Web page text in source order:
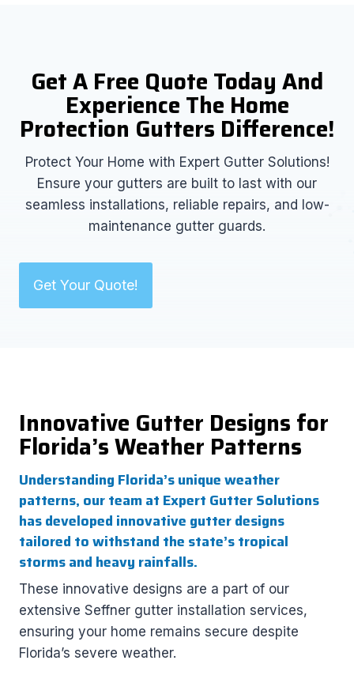
Get A Free Quote Today And
Experience The Home
Protection Gutters Difference!
Protect Your Home with Expert Gutter Solutions!
Ensure your gutters are built to last with our
seamless installations, reliable repairs, and low-
maintenance gutter guards.
Get Your Quote!
Innovative Gutter Designs for
Florida’s Weather Patterns
Understanding Florida’s unique weather
patterns, our team at Expert Gutter Solutions
has developed innovative gutter designs
tailored to withstand the state’s tropical
storms and heavy rainfalls.
These innovative designs are a part of our
extensive Seffner gutter installation services,
ensuring your home remains secure despite
Florida’s severe weather.